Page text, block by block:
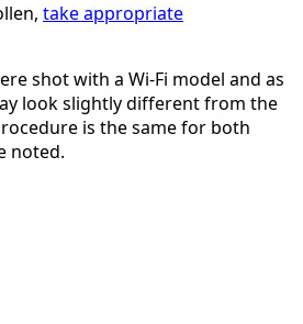
take appropriate
shot with a Wi-Fi model and as
look slightly different from the
is the same for both
noted.